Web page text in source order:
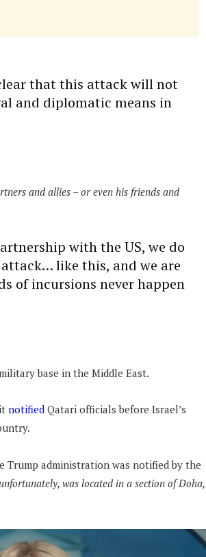
that this attack will not
and diplomatic means in
and allies – or even his friends and
with the US, we do
like this, and we are
of incursions never happen
base in the Middle East.
notified Qatari officials before Israel’s
administration was notified by the
was located in a section of Doha,